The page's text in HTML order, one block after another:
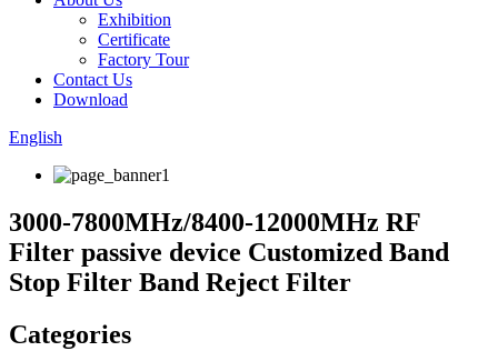
Exhibition
Certificate
Factory Tour
Contact Us
Download
English
3000-7800MHz/8400-12000MHz RF
Filter passive device Customized Band
Stop Filter Band Reject Filter
Categories